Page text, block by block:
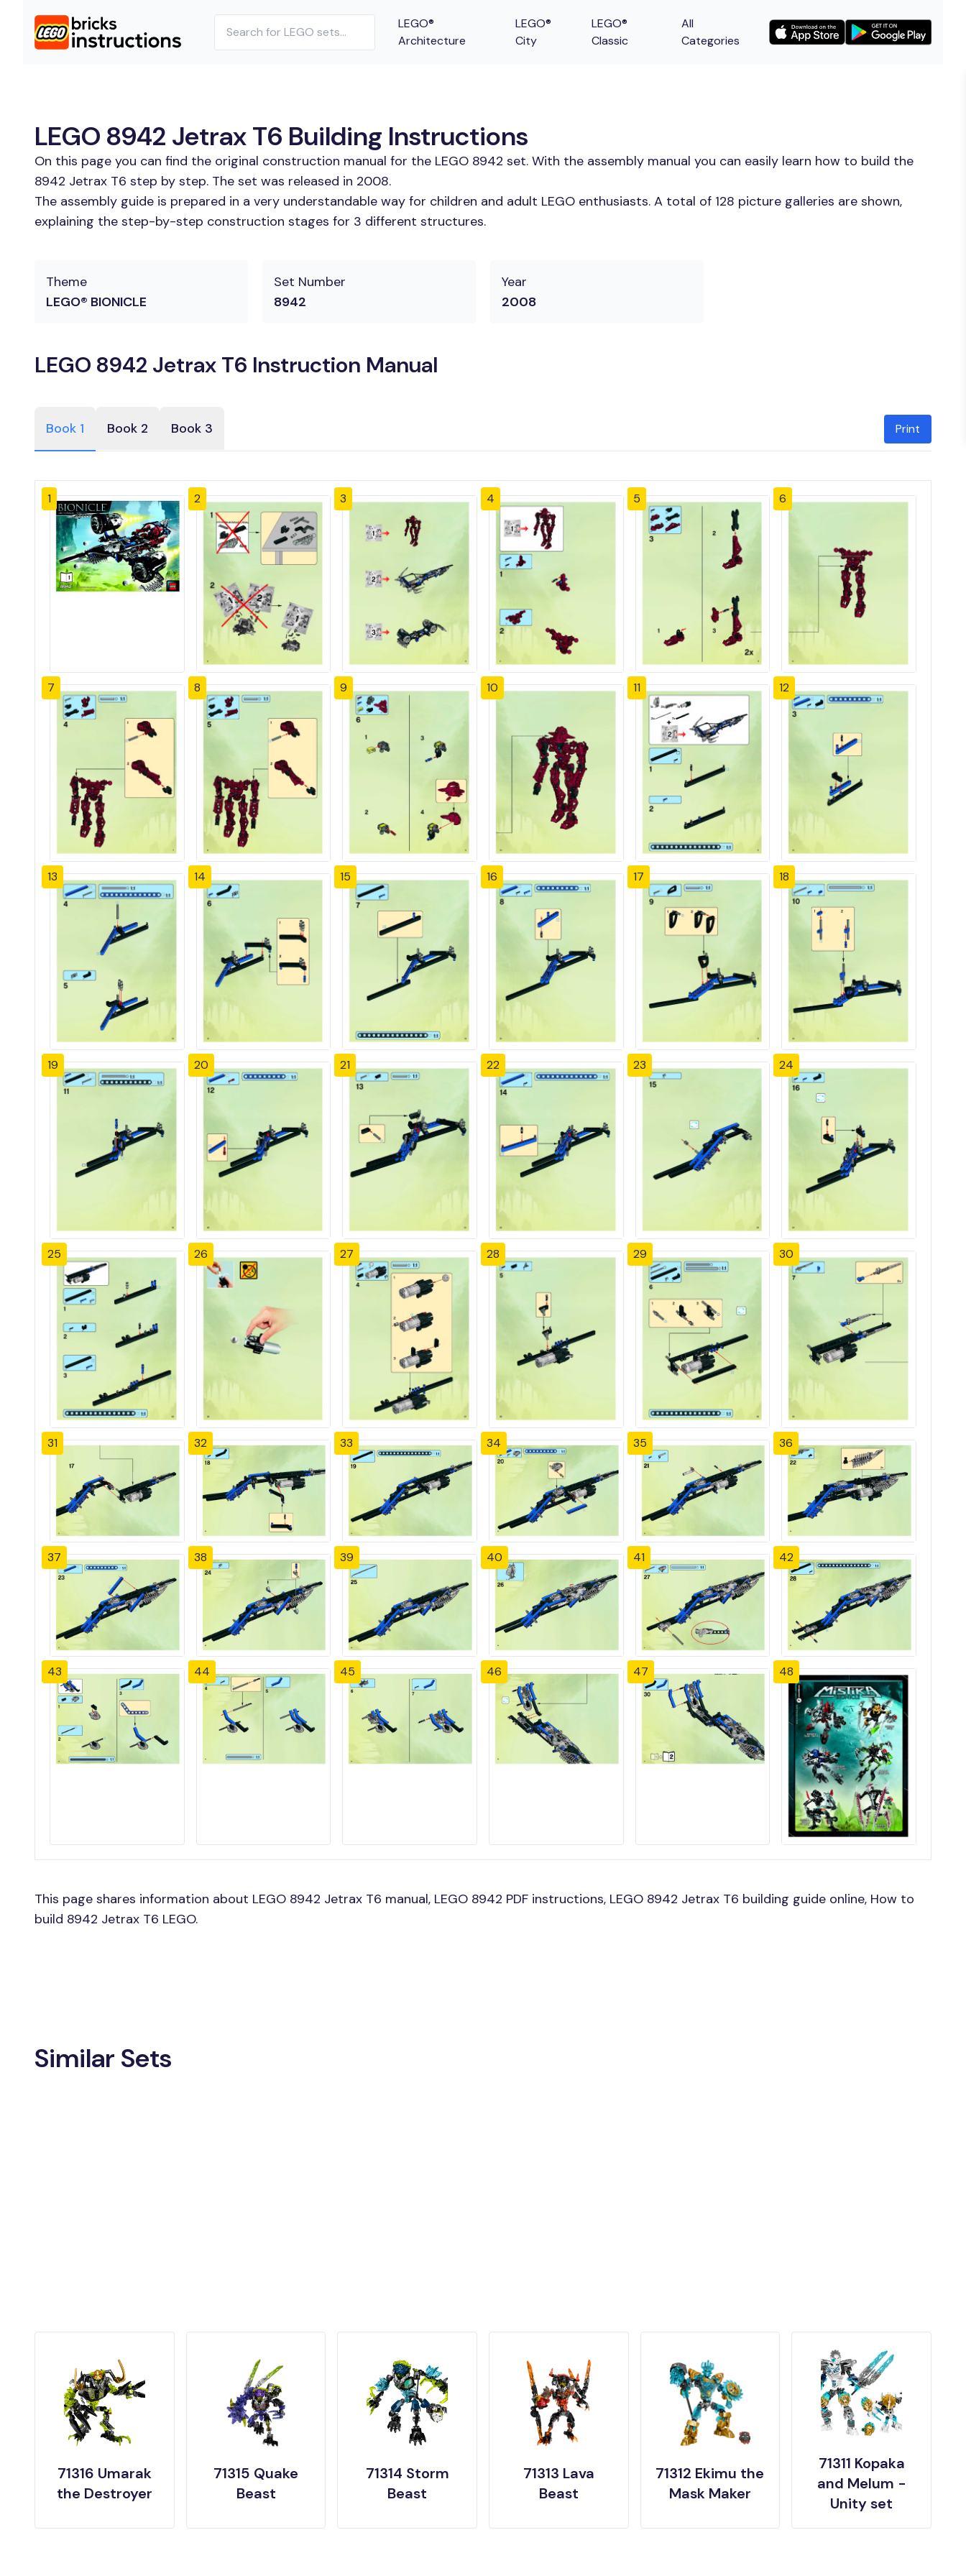
LEGO®
Architecture
LEGO®
City
LEGO®
Classic
All
Categories
LEGO 8942 Jetrax T6 Building Instructions
On this page you can find the original construction manual for the LEGO 8942 set. With the assembly manual you can easily learn how to build the
8942 Jetrax T6 step by step. The set was released in 2008.
The assembly guide is prepared in a very understandable way for children and adult LEGO enthusiasts. A total of 128 picture galleries are shown,
explaining the step-by-step construction stages for 3 different structures.
Theme
LEGO® BIONICLE
Set Number
8942
Year
2008
LEGO 8942 Jetrax T6 Instruction Manual
Book 1 Book 2 Book 3 Print
1 2 3 4 5 6
7 8 9 10 11 12
13 14 15 16 17 18
19 20 21 22 23 24
25 26 27 28 29 30
31 32 33 34 35 36
37 38 39 40 41 42
43 44 45 46 47 48
This page shares information about LEGO 8942 Jetrax T6 manual, LEGO 8942 PDF instructions, LEGO 8942 Jetrax T6 building guide online, How to
build 8942 Jetrax T6 LEGO.
Similar Sets
71316 Umarak
the Destroyer
71315 Quake
Beast
71314 Storm
Beast
71313 Lava
Beast
71312 Ekimu the
Mask Maker
71311 Kopaka
and Melum -
Unity set